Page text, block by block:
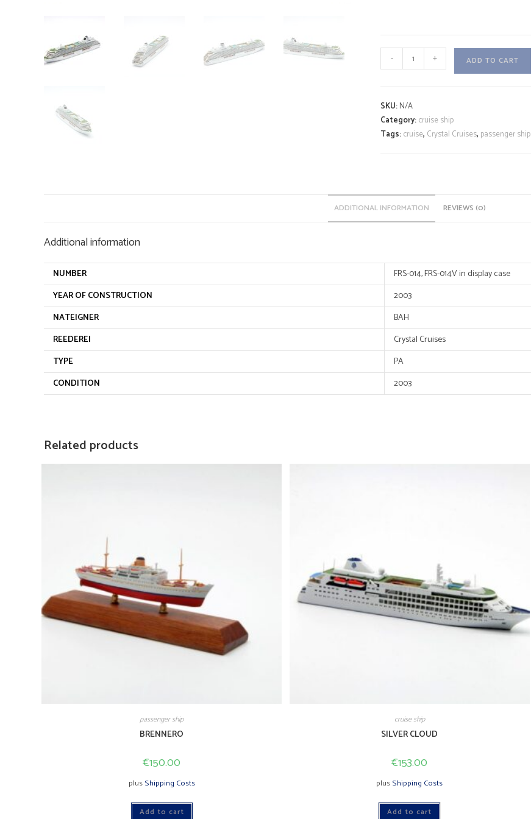
CRYSTAL
SERENITY
- + ADD TO CART
t
e
i
v
SKU:N/A
Category:cruise ship
Tags:cruise, Crystal Cruises, passenger ship
ADDITIONAL INFORMATION REVIEWS (0)
Additional information
NUMBER
FRS-014, FRS-014V in display case
YEAR OF CONSTRUCTION
2003
NATEIGNER
BAH
REEDEREI
Crystal Cruises
TYPE
PA
CONDITION
2003
Related products
passenger ship
BRENNERO
€150.00
plusShipping Costs
Add to cart
cruise ship
SILVER CLOUD
€153.00
plusShipping Costs
Add to cart